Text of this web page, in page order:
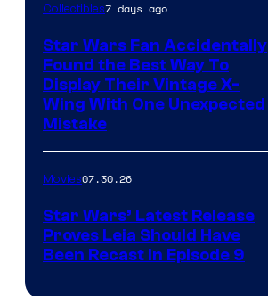
Collectibles7 days ago
Star Wars Fan Accidentally
Found the Best Way To
Display Their Vintage X-
Wing With One Unexpected
Mistake
Movies07.30.26
Star Wars’ Latest Release
Proves Leia Should Have
Been Recast In Episode 9